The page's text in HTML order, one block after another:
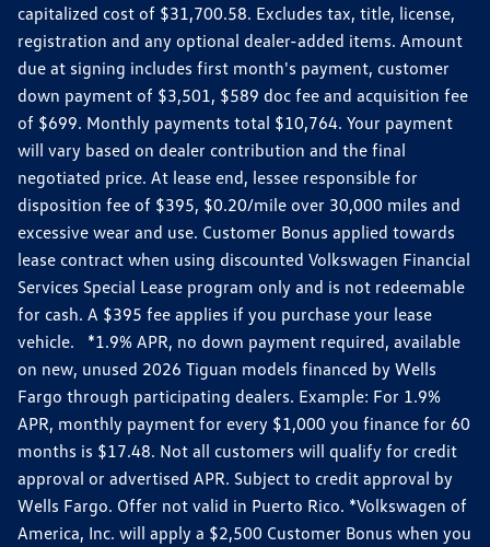
capitalized cost of $31,700.58. Excludes tax, title, license,
registration and any optional dealer-added items. Amount
due at signing includes first month's payment, customer
down payment of $3,501, $589 doc fee and acquisition fee
of $699. Monthly payments total $10,764. Your payment
will vary based on dealer contribution and the final
negotiated price. At lease end, lessee responsible for
disposition fee of $395, $0.20/mile over 30,000 miles and
excessive wear and use. Customer Bonus applied towards
lease contract when using discounted Volkswagen Financial
Services Special Lease program only and is not redeemable
for cash. A $395 fee applies if you purchase your lease
vehicle. *1.9% APR, no down payment required, available
on new, unused 2026 Tiguan models financed by Wells
Fargo through participating dealers. Example: For 1.9%
APR, monthly payment for every $1,000 you finance for 60
months is $17.48. Not all customers will qualify for credit
approval or advertised APR. Subject to credit approval by
Wells Fargo. Offer not valid in Puerto Rico. *Volkswagen of
America, Inc. will apply a $2,500 Customer Bonus when you